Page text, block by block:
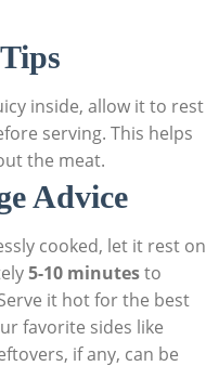
inside, allow it to rest
serving. This helps
the meat.
Advice
cooked, let it rest on
5-10 minutesto
it hot for the best
favorite sides like
if any, can be